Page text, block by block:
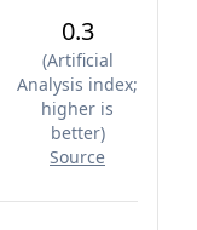
0.3
(Artificial
Analysis index;
higher is
better)
Source